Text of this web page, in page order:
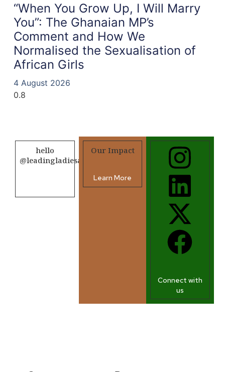
“When You Grow Up, I Will Marry
You”: The Ghanaian MP’s
Comment and How We
Normalised the Sexualisation of
African Girls
4 August 2026
hello
@leadingladiesafrica.org
Our Impact
Learn More
Connect with
us